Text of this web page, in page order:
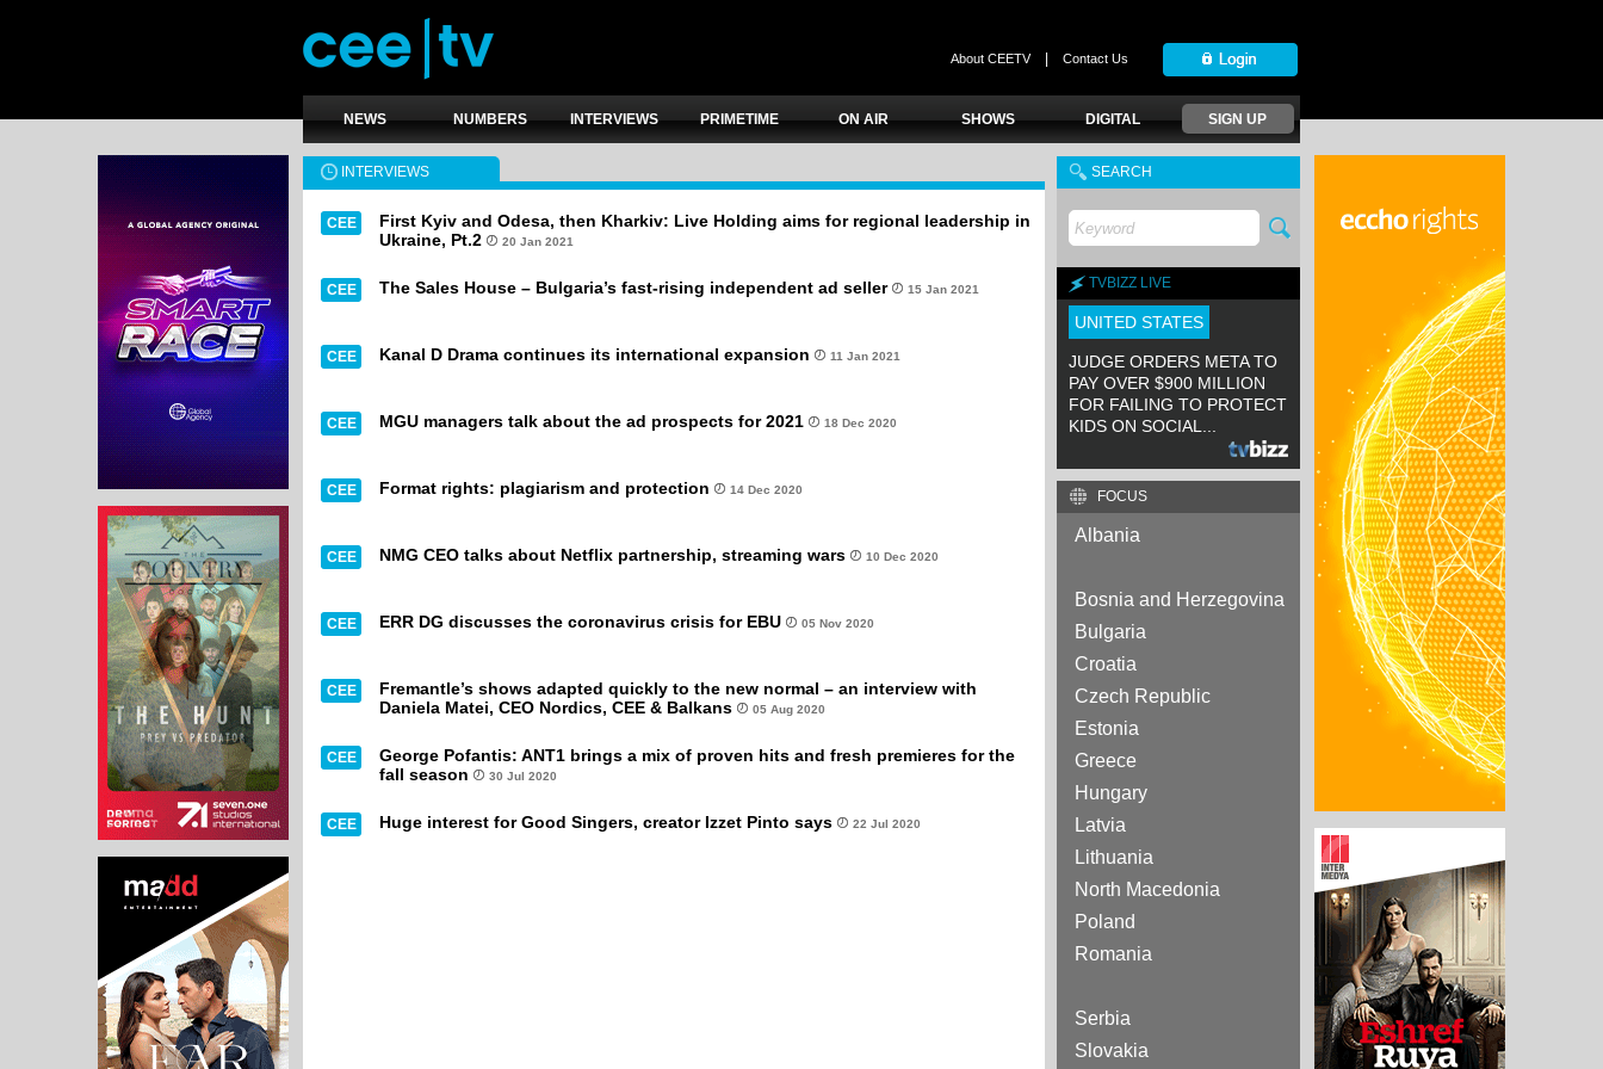
About CEETV| Contact Us
NEWS NUMBERS INTERVIEWS PRIMETIME ON AIR SHOWS DIGITAL SIGN UP
INTERVIEWS
CEE
First Kyiv and Odesa, then Kharkiv: Live Holding aims for regional leadership in
Ukraine, Pt.2
20 Jan 2021
CEE The Sales House – Bulgaria’s fast-rising independent ad seller 15 Jan 2021
CEE Kanal D Drama continues its international expansion 11 Jan 2021
CEE MGU managers talk about the ad prospects for 2021 18 Dec 2020
CEE Format rights: plagiarism and protection 14 Dec 2020
CEE NMG CEO talks about Netflix partnership, streaming wars 10 Dec 2020
CEE ERR DG discusses the coronavirus crisis for EBU 05 Nov 2020
CEE
Fremantle’s shows adapted quickly to the new normal – an interview with
Daniela Matei, CEO Nordics, CEE & Balkans
05 Aug 2020
CEE
George Pofantis: ANT1 brings a mix of proven hits and fresh premieres for the
fall season
30 Jul 2020
CEE Huge interest for Good Singers, creator Izzet Pinto says 22 Jul 2020
SEARCH
TVBIZZ LIVE
UNITED STATES
JUDGE ORDERS META TO
PAY OVER $900 MILLION
FOR FAILING TO PROTECT
KIDS ON SOCIAL...
FOCUS
Albania
Bosnia and Herzegovina
Bulgaria
Croatia
Czech Republic
Estonia
Greece
Hungary
Latvia
Lithuania
North Macedonia
Poland
Romania
Serbia
Slovakia